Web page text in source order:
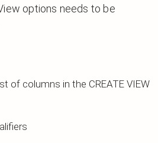
options needs to be
of columns in the CREATE VIEW